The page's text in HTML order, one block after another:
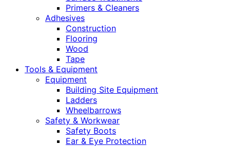
Primers & Cleaners
Adhesives
Construction
Flooring
Wood
Tape
Tools & Equipment
Equipment
Building Site Equipment
Ladders
Wheelbarrows
Safety & Workwear
Safety Boots
Ear & Eye Protection